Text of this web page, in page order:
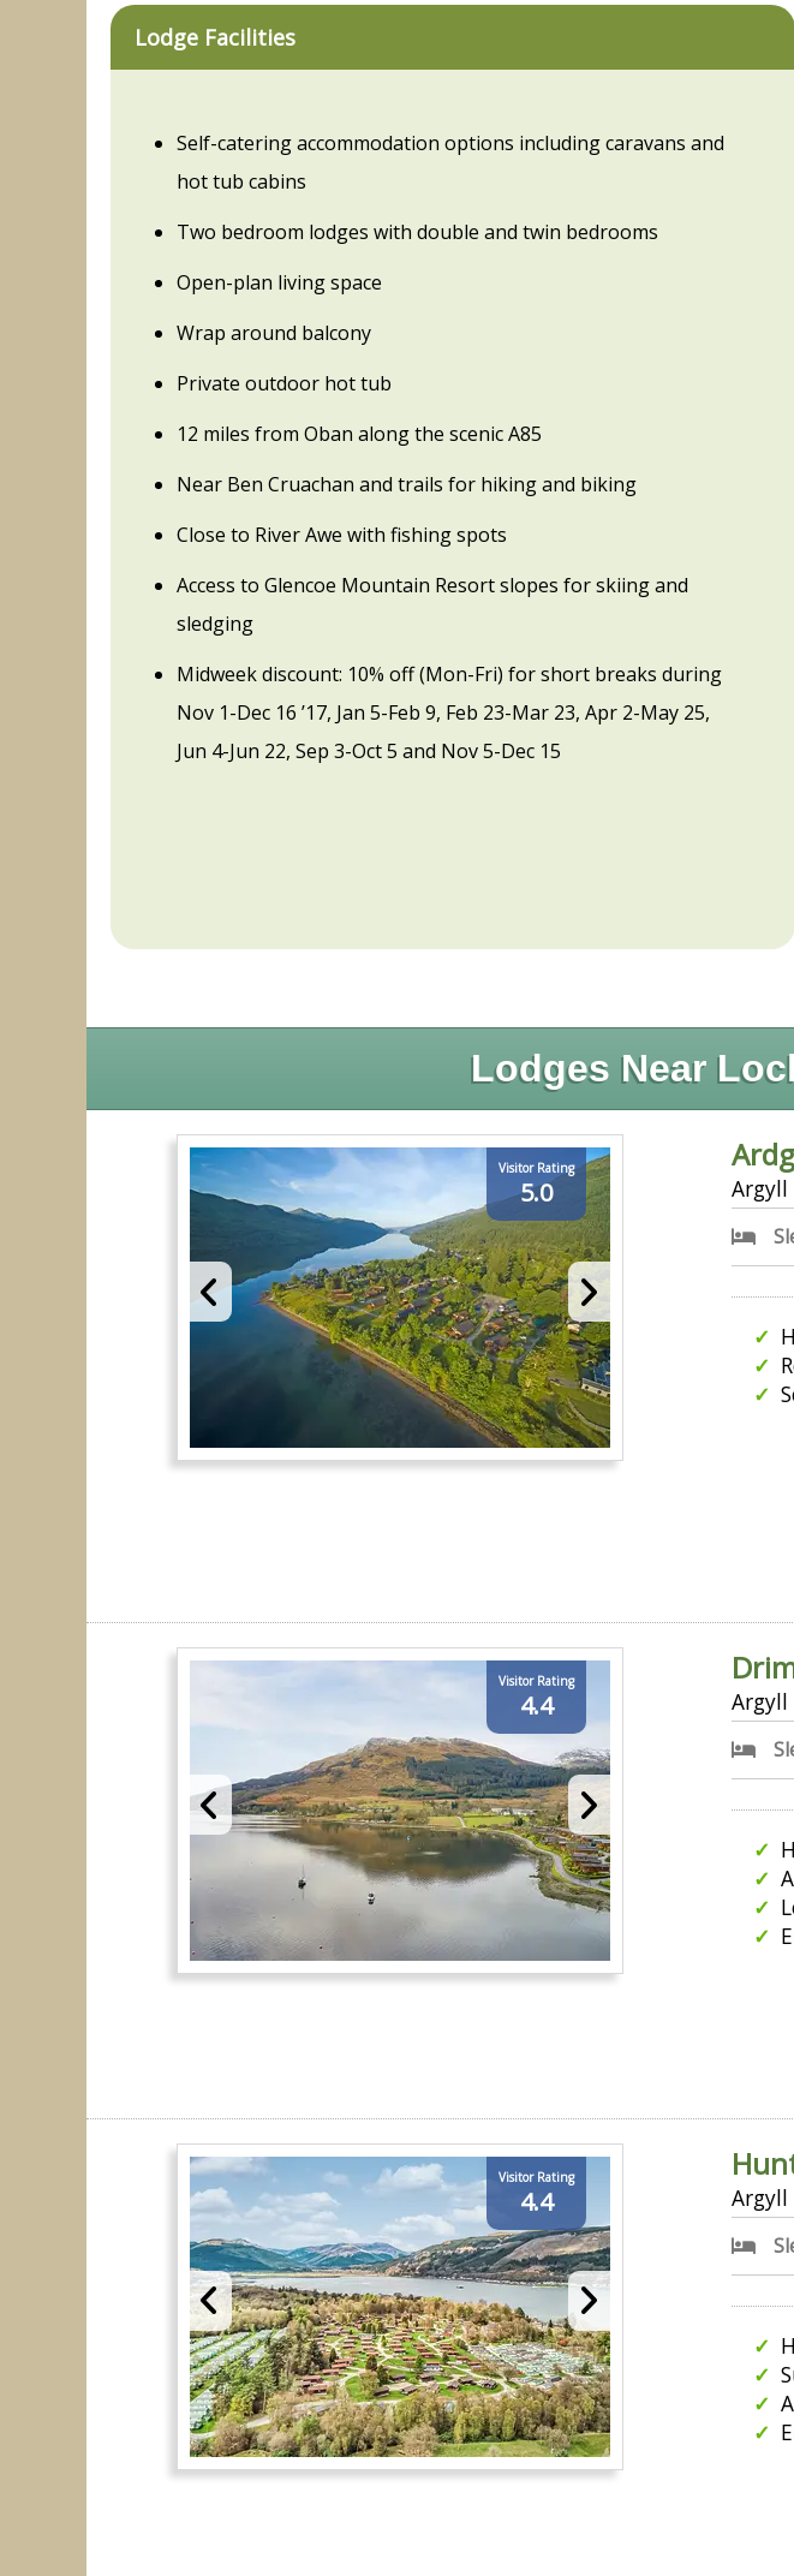
Lodge Facilities
Self-catering accommodation options including caravans and
hot tub cabins
Two bedroom lodges with double and twin bedrooms
Open-plan living space
Wrap around balcony
Private outdoor hot tub
12 miles from Oban along the scenic A85
Near Ben Cruachan and trails for hiking and biking
Close to River Awe with fishing spots
Access to Glencoe Mountain Resort slopes for skiing and
sledging
Midweek discount: 10% off (Mon-Fri) for short breaks during
Nov 1-Dec 16 ’17, Jan 5-Feb 9, Feb 23-Mar 23, Apr 2-May 25,
Jun 4-Jun 22, Sep 3-Oct 5 and Nov 5-Dec 15
Lodges Near
Visitor Rating
5.0 Argyll
Visitor Rating
4.4 Argyll
Visitor Rating
4.4 Argyll